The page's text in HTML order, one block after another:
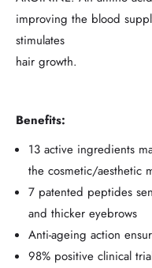
improving the blood
stimulates
hair growth.
Benefits:
13 active ingredients
the cosmetic/aesthetic
7 patented peptides
and thicker eyebrows
Anti-ageing action
98% positive clinical